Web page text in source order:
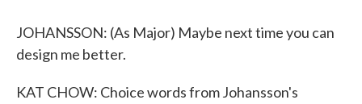
JOHANSSON: (As Major) Maybe next time you can
design me better.
KAT CHOW: Choice words from Johansson's